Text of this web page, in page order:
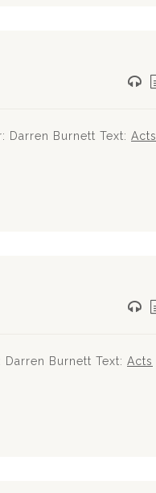
Darren Burnett Text: Acts
Burnett Text: Acts